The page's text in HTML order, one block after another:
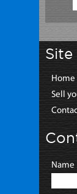
Site
Home
Sell
Name